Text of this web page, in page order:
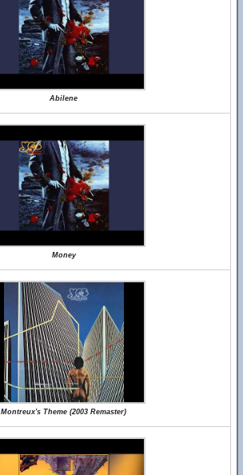
Abilene
Money
Montreux's Theme (2003 Remaster)